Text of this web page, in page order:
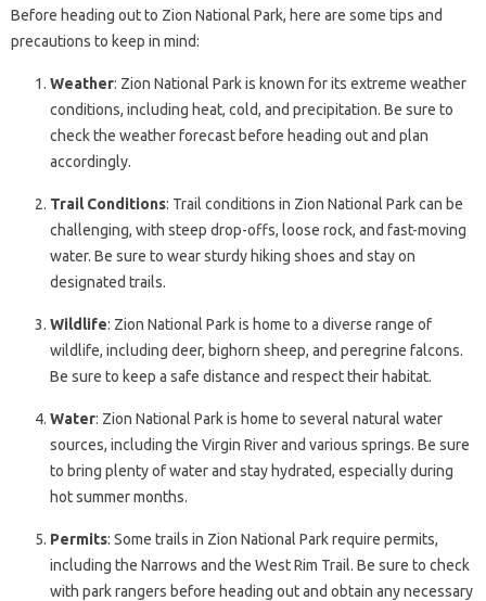
Before heading out to Zion National Park, here are some tips and
precautions to keep in mind:
Weather: Zion National Park is known for its extreme weather
conditions, including heat, cold, and precipitation. Be sure to
check the weather forecast before heading out and plan
accordingly.
Trail Conditions: Trail conditions in Zion National Park can be
challenging, with steep drop-offs, loose rock, and fast-moving
water. Be sure to wear sturdy hiking shoes and stay on
designated trails.
Wildlife: Zion National Park is home to a diverse range of
wildlife, including deer, bighorn sheep, and peregrine falcons.
Be sure to keep a safe distance and respect their habitat.
Water: Zion National Park is home to several natural water
sources, including the Virgin River and various springs. Be sure
to bring plenty of water and stay hydrated, especially during
hot summer months.
Permits: Some trails in Zion National Park require permits,
including the Narrows and the West Rim Trail. Be sure to check
with park rangers before heading out and obtain any necessary